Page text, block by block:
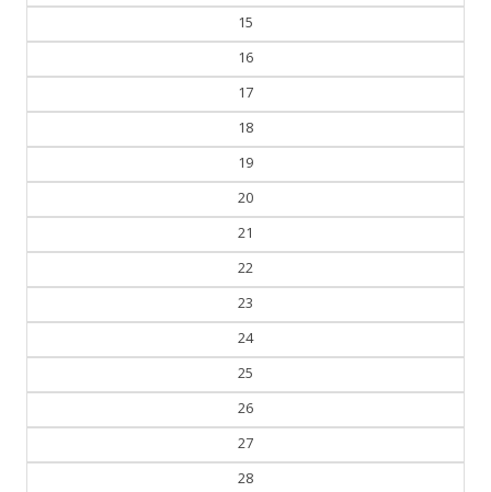
15
16
17
18
19
20
21
22
23
24
25
26
27
28